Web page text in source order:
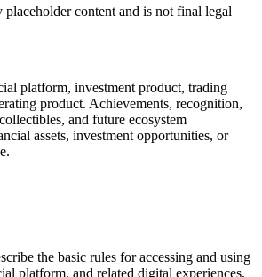
content and is not final legal
platform, investment product, trading
product. Achievements, recognition,
and future ecosystem
assets, investment opportunities, or
the basic rules for accessing and using
platform, and related digital experiences.